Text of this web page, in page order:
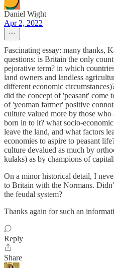
Daniel Wight
Apr 2, 2022
Fascinating essay: many thanks,
questions: is Britain the only
pejorative term? in which
land owners and landless
different economic
did the concept of 'peasant' come
of 'yeoman farmer' positive
culture valued more by those
born in to it? what socio-
leave the land, and what factors
economies to aspire to peasant
culture devalued as much by
kulaks) as by champions of
On a minor historical detail, I
to Britain with the Normans.
the feudal system?
Thanks again for such an
Reply
Share